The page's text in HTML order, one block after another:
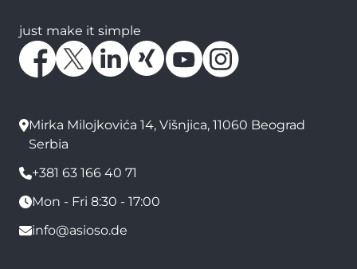
just make it simple
Mirka Milojkovića 14, Višnjica, 11060 Beograd
Serbia
+381 63 166 40 71
Mon - Fri 8:30 - 17:00
info@asioso.de